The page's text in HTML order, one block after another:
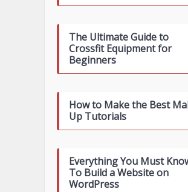
The Ultimate Guide to
Crossfit Equipment for
Beginners
How to Make the Best
Up Tutorials
Everything You Must
To Build a Website on
WordPress